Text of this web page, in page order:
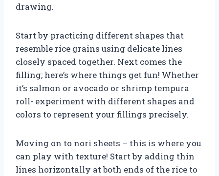
drawing.
Start by practicing different shapes that
resemble rice grains using delicate lines
closely spaced together. Next comes the
filling; here’s where things get fun! Whether
it’s salmon or avocado or shrimp tempura
roll- experiment with different shapes and
colors to represent your fillings precisely.
Moving on to nori sheets – this is where you
can play with texture! Start by adding thin
lines horizontally at both ends of the rice to